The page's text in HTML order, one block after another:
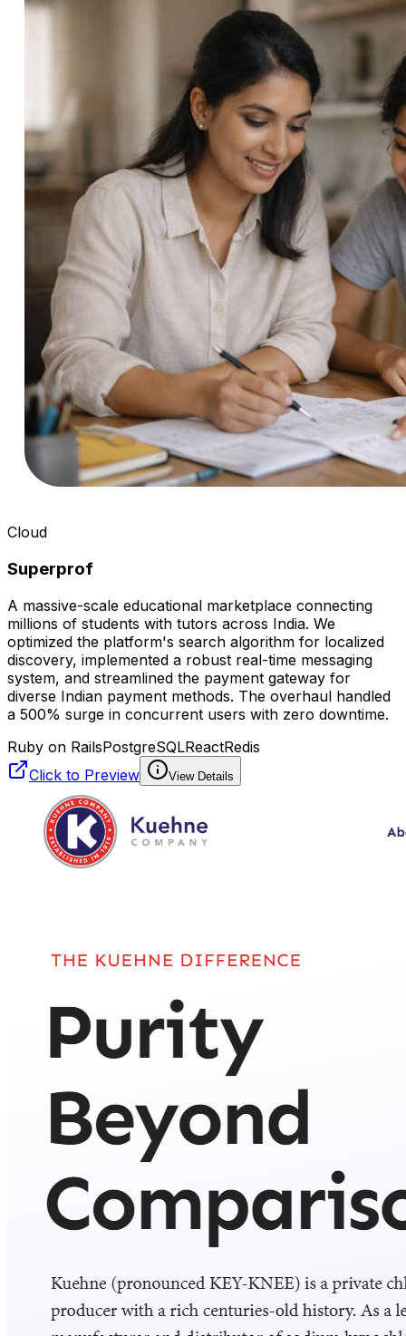
Cloud
Superprof
A massive-scale educational marketplace connecting
millions of students with tutors across India. We
optimized the platform's search algorithm for localized
discovery, implemented a robust real-time messaging
system, and streamlined the payment gateway for
diverse Indian payment methods. The overhaul handled
a 500% surge in concurrent users with zero downtime.
Ruby on RailsPostgreSQLReactRedis
Click to Preview
View Details